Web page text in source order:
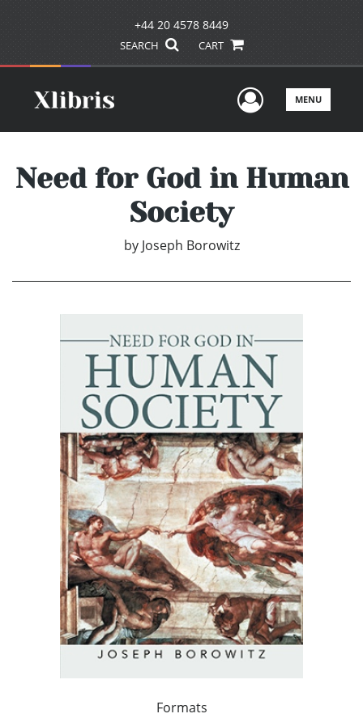
+44 20 4578 8449
SEARCH CART
UserMENU
Need for God in Human
Society
by Joseph Borowitz
Formats